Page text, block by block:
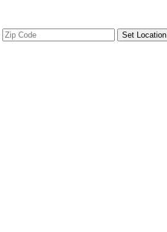
Set Location